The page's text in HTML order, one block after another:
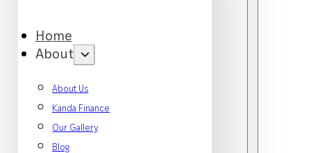
Home
About
About Us
Kanda Finance
Our Gallery
Blog